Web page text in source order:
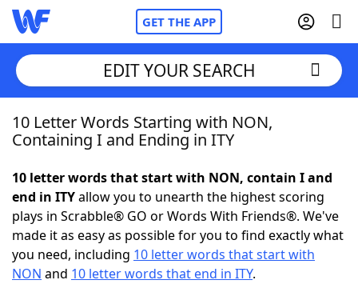
GET THE APP
Home
NYT Crossplay Cheat
ScrabbleHelpers
EDIT YOUR SEARCH
10 Letter Words Starting with NON,
Containing I and Ending in ITY
10 letter words that start with NON, contain I and
end in ITYallow you to unearth the highest scoring
plays in Scrabble® GO or Words With Friends®. We've
made it as easy as possible for you to find exactly what
you need, including 10 letter words that start with
NON and 10 letter words that end in ITY.